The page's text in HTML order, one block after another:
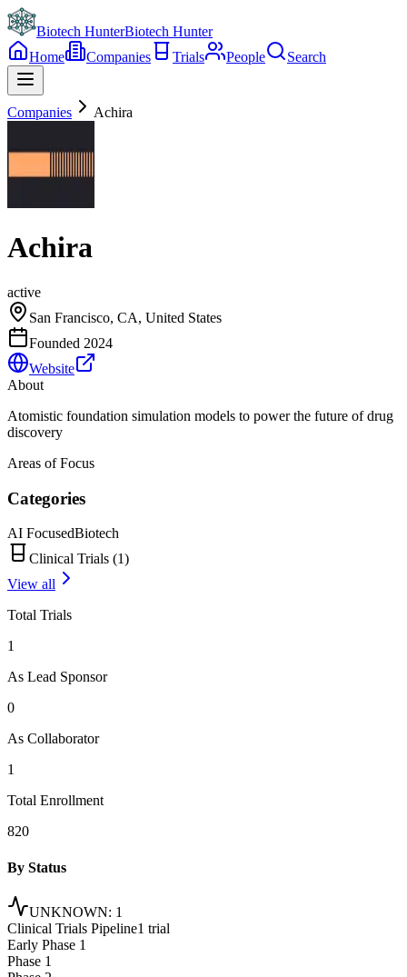
Biotech HunterBiotech Hunter
Home
Companies Trials People Search
Companies Achira
Achira
active
San Francisco, CA, United States
Founded 2024
Website
About
Atomistic foundation simulation models to power the future of drug
discovery
Areas of Focus
Categories
AI FocusedBiotech
Clinical Trials (1)
View all
Total Trials
1
As Lead Sponsor
0
As Collaborator
1
Total Enrollment
820
By Status
UNKNOWN: 1
Clinical Trials Pipeline1 trial
Early Phase 1
Phase 1